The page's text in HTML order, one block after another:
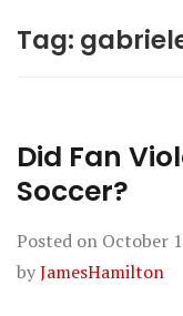
Tag:
Did Fan
Soccer?
Posted on October
byJamesHamilton